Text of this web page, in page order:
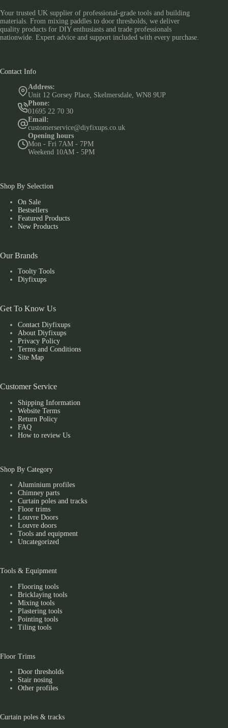
Your trusted UK supplier of professional-grade tools and building
materials. From mixing paddles to door thresholds, we deliver
quality products for DIY enthusiasts and trade professionals
nationwide. Expert advice and support included with every purchase.
Contact Info
Address:
Unit 12 Gorsey Place, Skelmersdale, WN8 9UP
Phone:
01695 22 70 30
Email:
customerservice@diyfixups.co.uk
Opening hours
Mon - Fri 7AM - 7PM
Weekend 10AM - 5PM
Shop By Selection
On Sale
Bestsellers
Featured Products
New Products
Our Brands
Toolty Tools
Diyfixups
Get To Know Us
Contact Diyfixups
About Diyfixups
Privacy Policy
Terms and Conditions
Site Map
Customer Service
Shipping Information
Website Terms
Return Policy
FAQ
How to review Us
Shop By Category
Aluminium profiles
Chimney parts
Curtain poles and tracks
Floor trims
Louvre Doors
Louvre doors
Tools and equipment
Uncategorized
Tools & Equipment
Flooring tools
Bricklaying tools
Mixing tools
Plastering tools
Pointing tools
Tiling tools
Floor Trims
Door thresholds
Stair nosing
Other profiles
Curtain poles & tracks